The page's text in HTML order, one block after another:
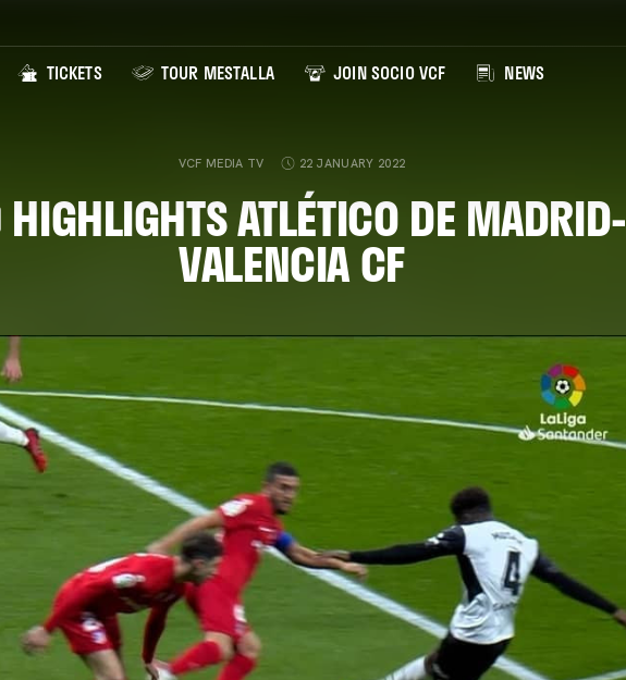
TICKETS TOUR MESTALLA JOIN SOCIO VCF NEWS
VCF MEDIA TV 22 JANUARY 2022
ATLÉTICO DE MADRID-
VALENCIA CF